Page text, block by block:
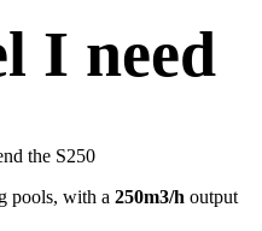
I need
the S250
pools, with a 250m3/h output